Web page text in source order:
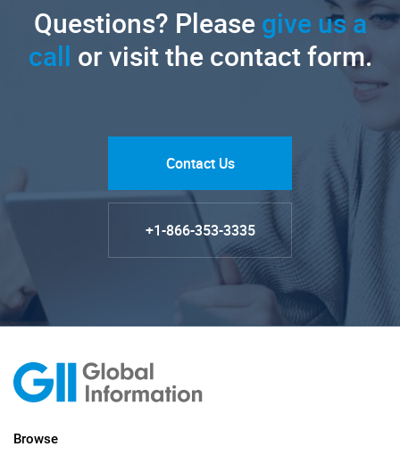
Questions? Pleasegive us a
call or visit the contact form.
Contact Us
+1-866-353-3335
Browse